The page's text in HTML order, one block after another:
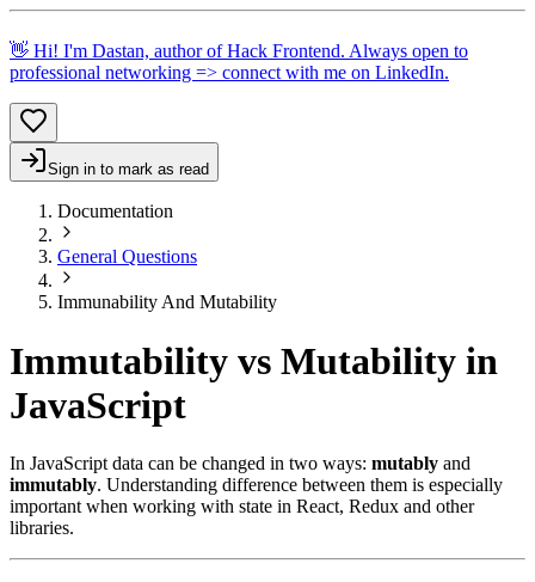
👋 Hi! I'm Dastan, author of Hack Frontend. Always open to
professional networking => connect with me on LinkedIn.
Sign in to mark as read
Documentation
General Questions
Immunability And Mutability
Immutability vs Mutability in
JavaScript
In JavaScript data can be changed in two ways: mutably and
immutably. Understanding difference between them is especially
important when working with state in React, Redux and other
libraries.